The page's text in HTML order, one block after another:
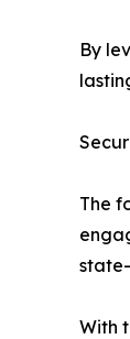
By
The
With